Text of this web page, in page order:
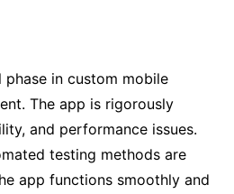
phase in custom mobile
The app is rigorously
and performance issues.
testing methods are
app functions smoothly and